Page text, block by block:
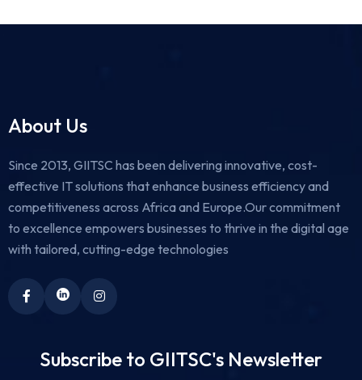
About Us
Since 2013, GIITSC has been delivering innovative, cost-
effective IT solutions that enhance business efficiency and
competitiveness across Africa and Europe.Our commitment
to excellence empowers businesses to thrive in the digital age
with tailored, cutting-edge technologies
Subscribe to GIITSC's Newsletter